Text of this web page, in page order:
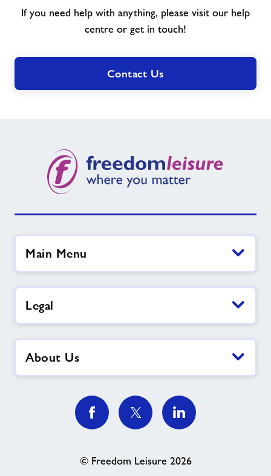
If you need help with anything, please visit our help
centre or get in touch!
Contact Us
Main Menu
Legal
About Us
© Freedom Leisure 2026